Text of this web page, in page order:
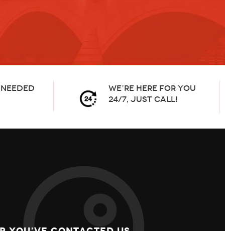
needed
We’re here for you
24/7, Just Call!